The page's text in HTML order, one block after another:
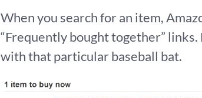
When you search for an item,
“Frequently bought together”
with that particular baseball bat.